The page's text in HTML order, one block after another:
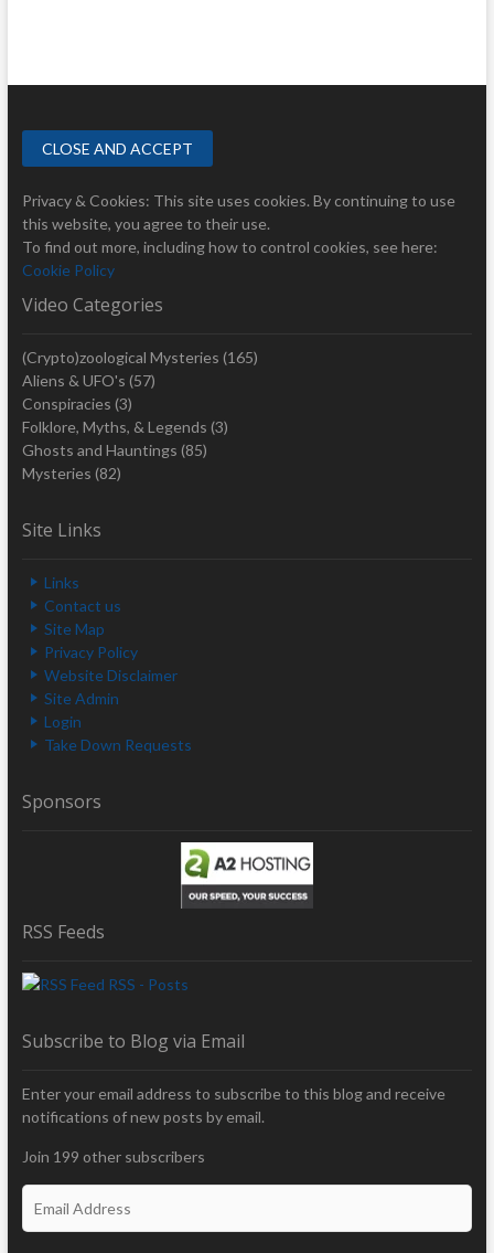
Privacy & Cookies: This site uses cookies. By continuing to use
this website, you agree to their use.
To find out more, including how to control cookies, see here:
Cookie Policy
Video Categories
(Crypto)zoological Mysteries (165)
Aliens & UFO's (57)
Conspiracies (3)
Folklore, Myths, & Legends (3)
Ghosts and Hauntings (85)
Mysteries (82)
Site Links
Links
Contact us
Site Map
Privacy Policy
Website Disclaimer
Site Admin
Login
Take Down Requests
Sponsors
RSS Feeds
RSS - Posts
Subscribe to Blog via Email
Enter your email address to subscribe to this blog and receive
notifications of new posts by email.
Join 199 other subscribers